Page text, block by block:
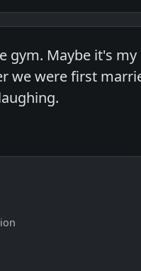
gym. Maybe it's
we were first